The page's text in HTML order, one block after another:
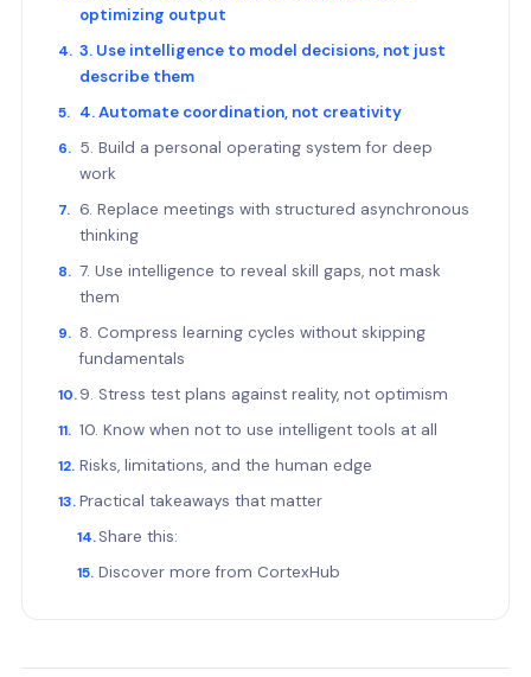
optimizing output
3. Use intelligence to model decisions, not just
describe them
4. Automate coordination, not creativity
5. Build a personal operating system for deep
work
6. Replace meetings with structured asynchronous
thinking
7. Use intelligence to reveal skill gaps, not mask
them
8. Compress learning cycles without skipping
fundamentals
9. Stress test plans against reality, not optimism
10. Know when not to use intelligent tools at all
Risks, limitations, and the human edge
Practical takeaways that matter
Share this:
Discover more from CortexHub